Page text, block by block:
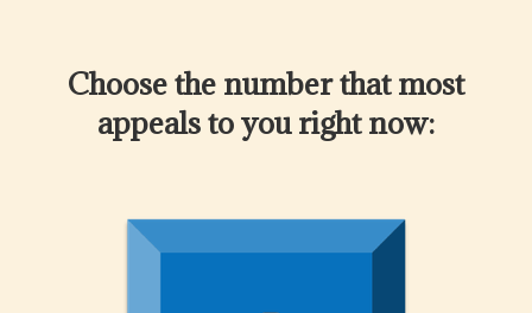
Choose the number that most
appeals to you right now: